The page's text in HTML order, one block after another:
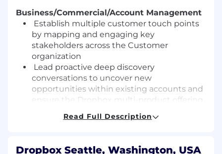
Business/Commercial/Account Management
Establish multiple customer touch points
by mapping and engaging key
stakeholders across the Customer
organization
Lead proactive deep discovery
conversations to uncover new
opportunities within existing accounts and
ensure the Dropbox multi
product offering
Partner with our Customer Success
Read Full Description
Dropbox Seattle, Washington, USA